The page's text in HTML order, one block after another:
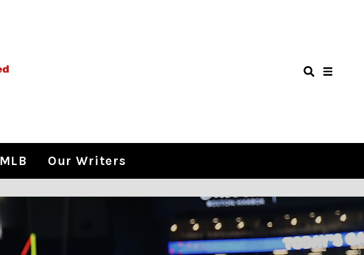
MLB Our Writers